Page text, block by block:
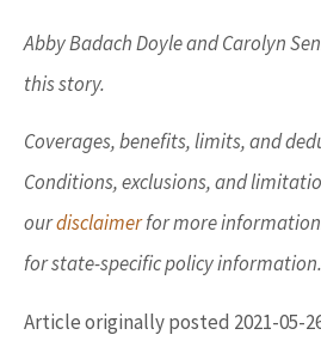
Abby Badach Doyle and Carolyn
this story.
Coverages, benefits, limits, and
Conditions, exclusions, and
ourdisclaimerfor more
for state-specific policy information.
Article originally posted 2021-05-